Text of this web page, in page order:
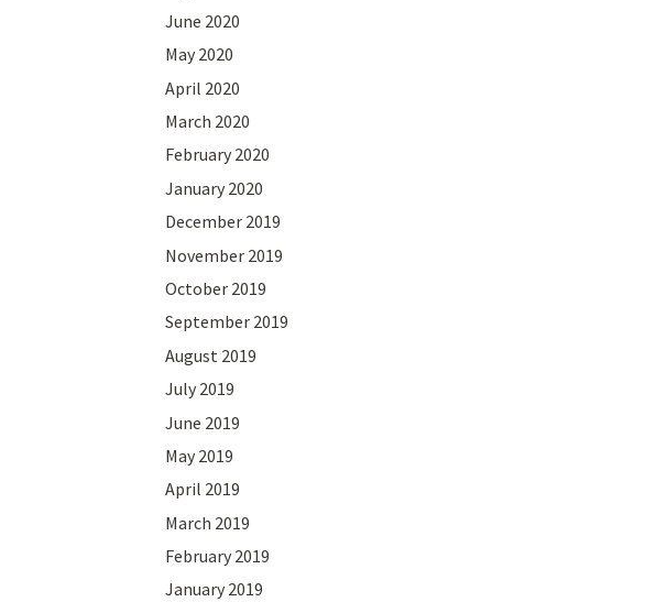
June 2020
May 2020
April 2020
March 2020
February 2020
January 2020
December 2019
November 2019
October 2019
September 2019
August 2019
July 2019
June 2019
May 2019
April 2019
March 2019
February 2019
January 2019